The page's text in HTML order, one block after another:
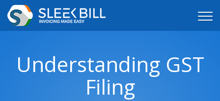
Understanding GST
Filing